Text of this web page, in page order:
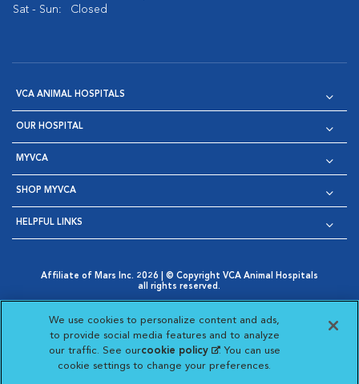
Sat - Sun:
Closed
VCA ANIMAL HOSPITALS
OUR HOSPITAL
MYVCA
SHOP MYVCA
HELPFUL LINKS
Affiliate of Mars Inc. 2026 | © Copyright VCA Animal Hospitals
all rights reserved.
Opens in New Window
AdChoices
Opens in New Window
Cookie Notice
Opens in New Window
Cookies Settings
Your Privacy Choices
Opens in New Window
Visit VCA Animal Hospitals
Visit VCA Animal
Visit VCA Animal
Visit VCA
We use cookies to personalize content and ads,
to provide social media features and to analyze
our traffic. See ourcookie policy(opens in a new
tab)
. You can use
cookie settings to change your preferences.